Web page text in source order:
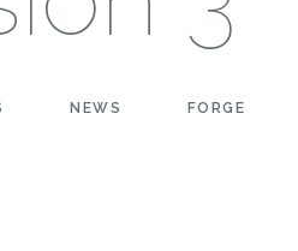
NEWS FORGE